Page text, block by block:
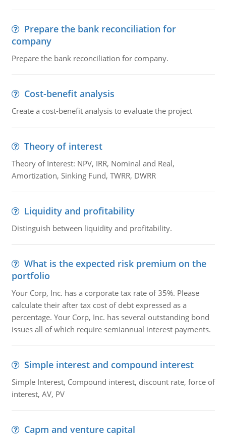
Prepare the bank reconciliation for
company
Prepare the bank reconciliation for company.
Cost-benefit analysis
Create a cost-benefit analysis to evaluate the project
Theory of interest
Theory of Interest: NPV, IRR, Nominal and Real,
Amortization, Sinking Fund, TWRR, DWRR
Liquidity and profitability
Distinguish between liquidity and profitability.
What is the expected risk premium on the
portfolio
Your Corp, Inc. has a corporate tax rate of 35%. Please
calculate their after tax cost of debt expressed as a
percentage. Your Corp, Inc. has several outstanding bond
issues all of which require semiannual interest payments.
Simple interest and compound interest
Simple Interest, Compound interest, discount rate, force of
interest, AV, PV
Capm and venture capital